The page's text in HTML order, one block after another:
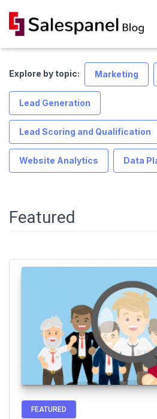
Explore by topic: Marketing
Lead Generation
Lead Scoring and Qualification
Website Analytics Data
Featured
FEATURED